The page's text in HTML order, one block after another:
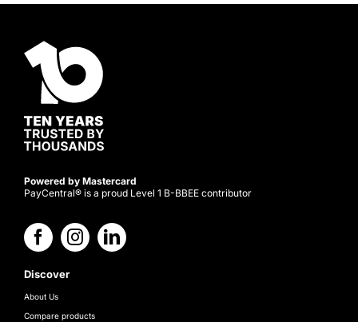
Powered by Mastercard
PayCentral® is a proud Level 1 B-BBEE contributor
Discover
About Us
Compare products